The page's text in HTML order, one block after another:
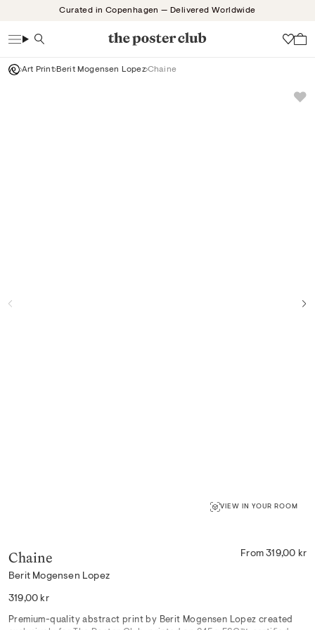
Curated in Copenhagen — Delivered Worldwide
Search
Art Print Berit Mogensen Lopez Chaine
VIEW IN YOUR ROOM
Chaine
Berit Mogensen Lopez
From 319,00 kr
Regular
319,00 kr
Premium-quality abstract print by Berit Mogensen Lopez created